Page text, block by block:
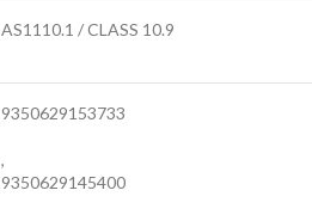
AS1110.1 / CLASS 10.9
9350629153733
,
9350629145400